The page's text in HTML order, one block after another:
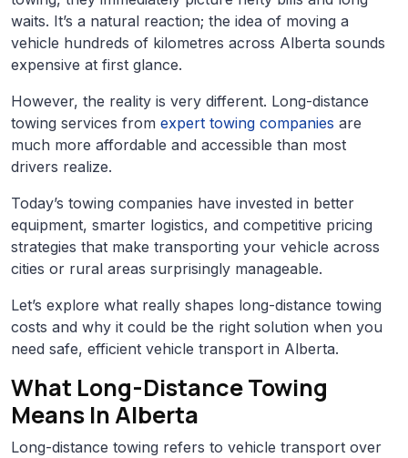
waits. It’s a natural reaction; the idea of moving a
vehicle hundreds of kilometres across Alberta sounds
expensive at first glance.
However, the reality is very different. Long-distance
towing services from expert towing companies are
much more affordable and accessible than most
drivers realize.
Today’s towing companies have invested in better
equipment, smarter logistics, and competitive pricing
strategies that make transporting your vehicle across
cities or rural areas surprisingly manageable.
Let’s explore what really shapes long-distance towing
costs and why it could be the right solution when you
need safe, efficient vehicle transport in Alberta.
What Long-Distance Towing
Means In Alberta
Long-distance towing refers to vehicle transport over